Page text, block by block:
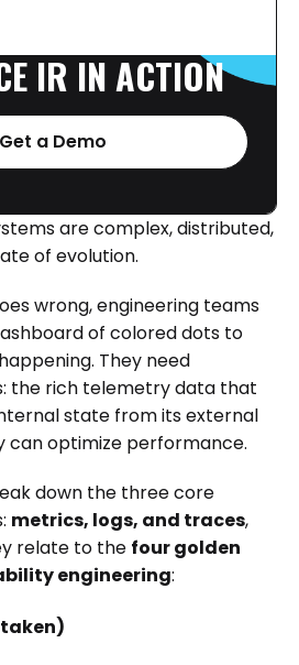
IR IN ACTION
Get a Demo
are complex, distributed,
of evolution.
wrong, engineering teams
of colored dots to
They need
the rich telemetry data that
state from its external
can optimize performance.
down the three core
metrics, logs, and traces,
relate to the four golden
engineering: